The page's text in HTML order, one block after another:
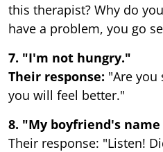
this therapist? Why do
have a problem, you go
7. "I'm not hungry."
Their response: "Are you
you will feel better."
8. "My boyfriend's name
Their response: "Listen!